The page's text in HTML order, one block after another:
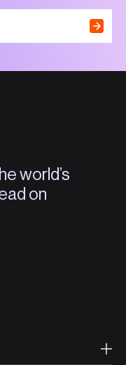
world’s
on